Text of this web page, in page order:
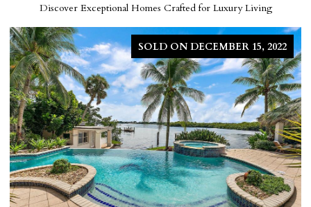
Discover Exceptional Homes Crafted for Luxury Living
15, 2022 FOR